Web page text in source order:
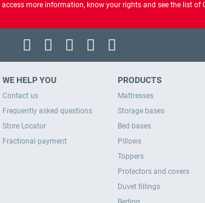
more information, know your rights and see the list of
WE HELP YOU
Contact us
Frequently asked questions
Store Locator
Fractional payment
PRODUCTS
Mattresses
Storage bases
Bed bases
Pillows
Toppers
Protectors and covers
Duvet fillings